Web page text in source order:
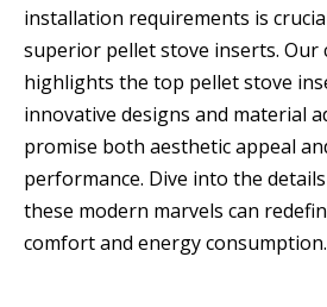
installation requirements is
superior pellet stove inserts. Our
highlights the top pellet stove
innovative designs and material
promise both aesthetic appeal
performance. Dive into the
these modern marvels can
comfort and energy consumption.